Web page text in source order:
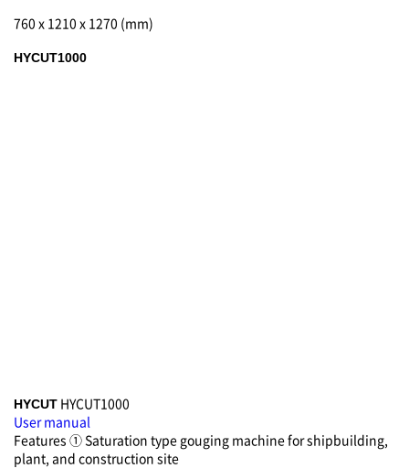
760 x 1210 x 1270 (mm)
HYCUT1000
HYCUT HYCUT1000
User manual
Features ① Saturation type gouging machine for shipbuilding,
plant, and construction site